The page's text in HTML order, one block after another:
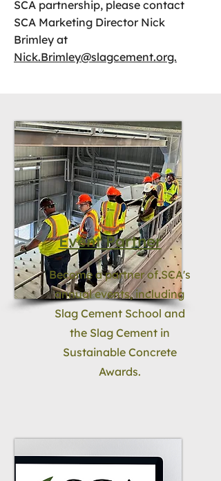
SCA partnership, please contact
SCA Marketing Director Nick
Brimley at
Nick.Brimley@slagcement.org.
Event Partner
Become a partner of SCA's
annual events, including
Slag Cement School and
the Slag Cement in
Sustainable Concrete
Awards.